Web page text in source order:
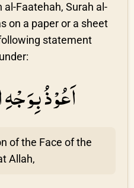
Faatehah, Surah al-
on a paper or a sheet
statement
اَعُوْذُ بِوَجْهِ
of the Face of the
Allah,